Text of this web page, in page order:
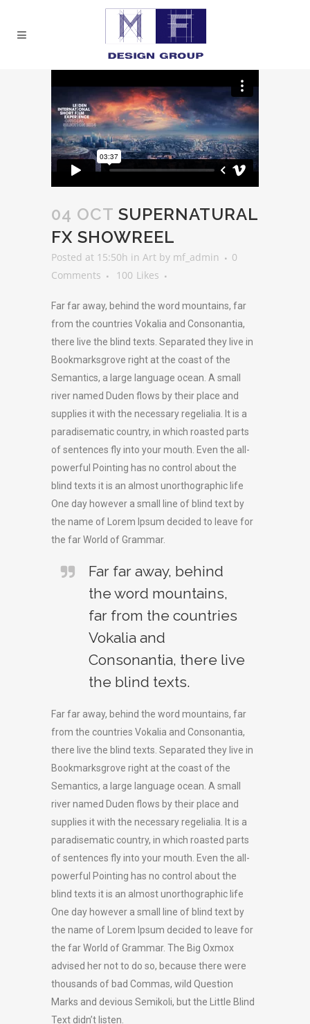
04 OCT SUPERNATURAL
FX SHOWREEL
Posted at 15:50h in Art by mf_admin
0
Comments
100 Likes
Far far away, behind the word mountains, far
from the countries Vokalia and Consonantia,
there live the blind texts. Separated they live in
Bookmarksgrove right at the coast of the
Semantics, a large language ocean. A small
river named Duden flows by their place and
supplies it with the necessary regelialia. It is a
paradisematic country, in which roasted parts
of sentences fly into your mouth. Even the all-
powerful Pointing has no control about the
blind texts it is an almost unorthographic life
One day however a small line of blind text by
the name of Lorem Ipsum decided to leave for
the far World of Grammar.
Far far away, behind
the word mountains,
far from the countries
Vokalia and
Consonantia, there live
the blind texts.
Far far away, behind the word mountains, far
from the countries Vokalia and Consonantia,
there live the blind texts. Separated they live in
Bookmarksgrove right at the coast of the
Semantics, a large language ocean. A small
river named Duden flows by their place and
supplies it with the necessary regelialia. It is a
paradisematic country, in which roasted parts
of sentences fly into your mouth. Even the all-
powerful Pointing has no control about the
blind texts it is an almost unorthographic life
One day however a small line of blind text by
the name of Lorem Ipsum decided to leave for
the far World of Grammar. The Big Oxmox
advised her not to do so, because there were
thousands of bad Commas, wild Question
Marks and devious Semikoli, but the Little Blind
Text didn’t listen.